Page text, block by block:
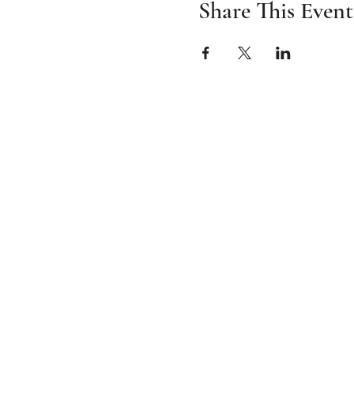
Share This Event